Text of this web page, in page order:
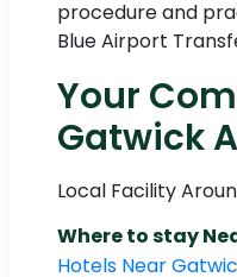
procedure and
Blue Airport
Your
Gatwick
Local Facility
Where to stay
Hotels Near